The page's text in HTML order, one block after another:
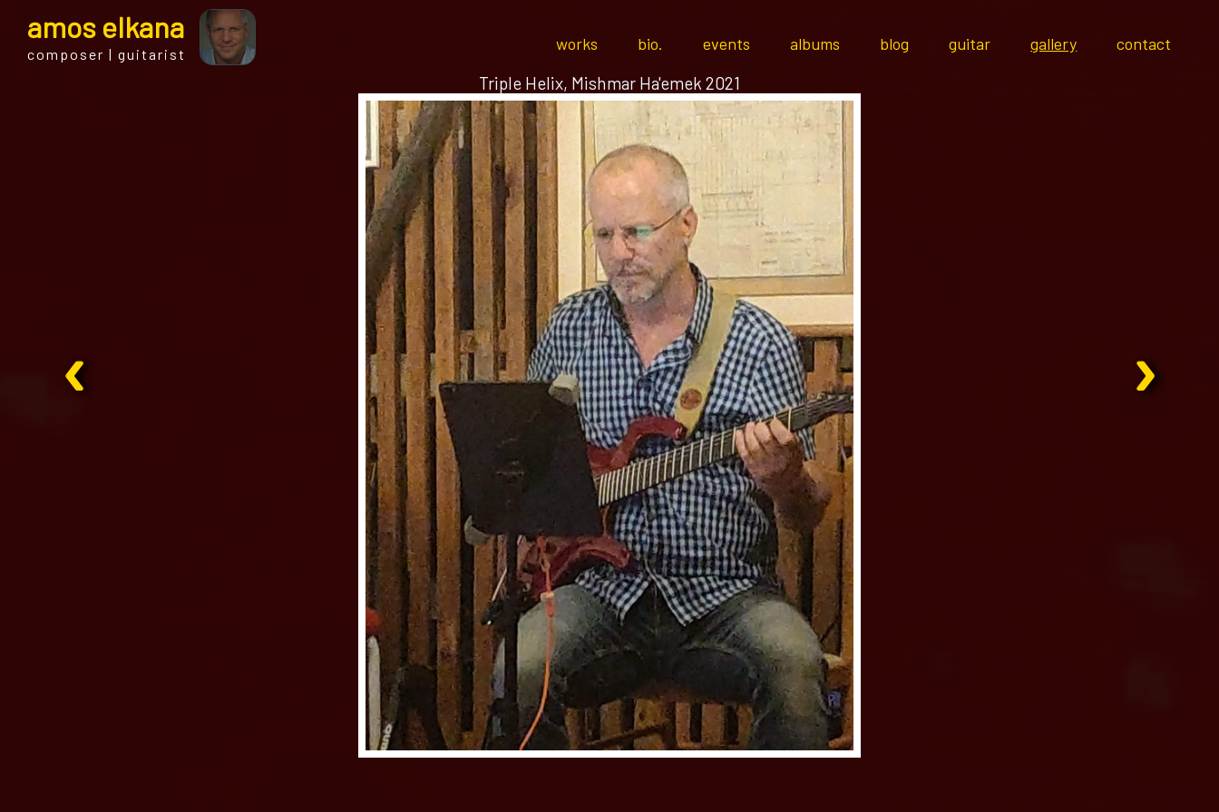
amos elkana
composer | guitarist
works bio. events albums blog guitar gallery contact
‹ ›
Triple Helix, Mishmar Ha'emek 2021